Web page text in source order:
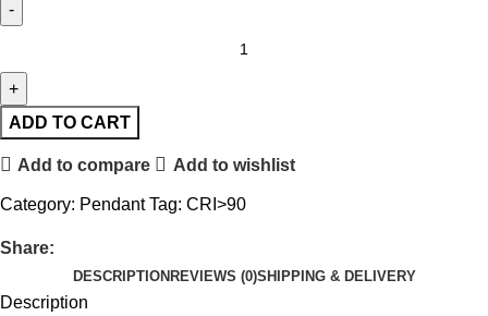
ADD TO CART
Add to compare Add to wishlist
Category: Pendant Tag: CRI>90
Share:
DESCRIPTION REVIEWS (0)SHIPPING & DELIVERY
Description